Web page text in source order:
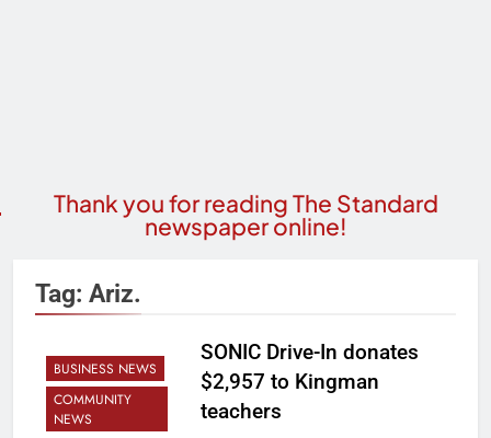
Thank you for reading The Standard
newspaper online!
Tag: Ariz.
BUSINESS NEWS
COMMUNITY
NEWS
SONIC Drive-In donates
$2,957 to Kingman
teachers